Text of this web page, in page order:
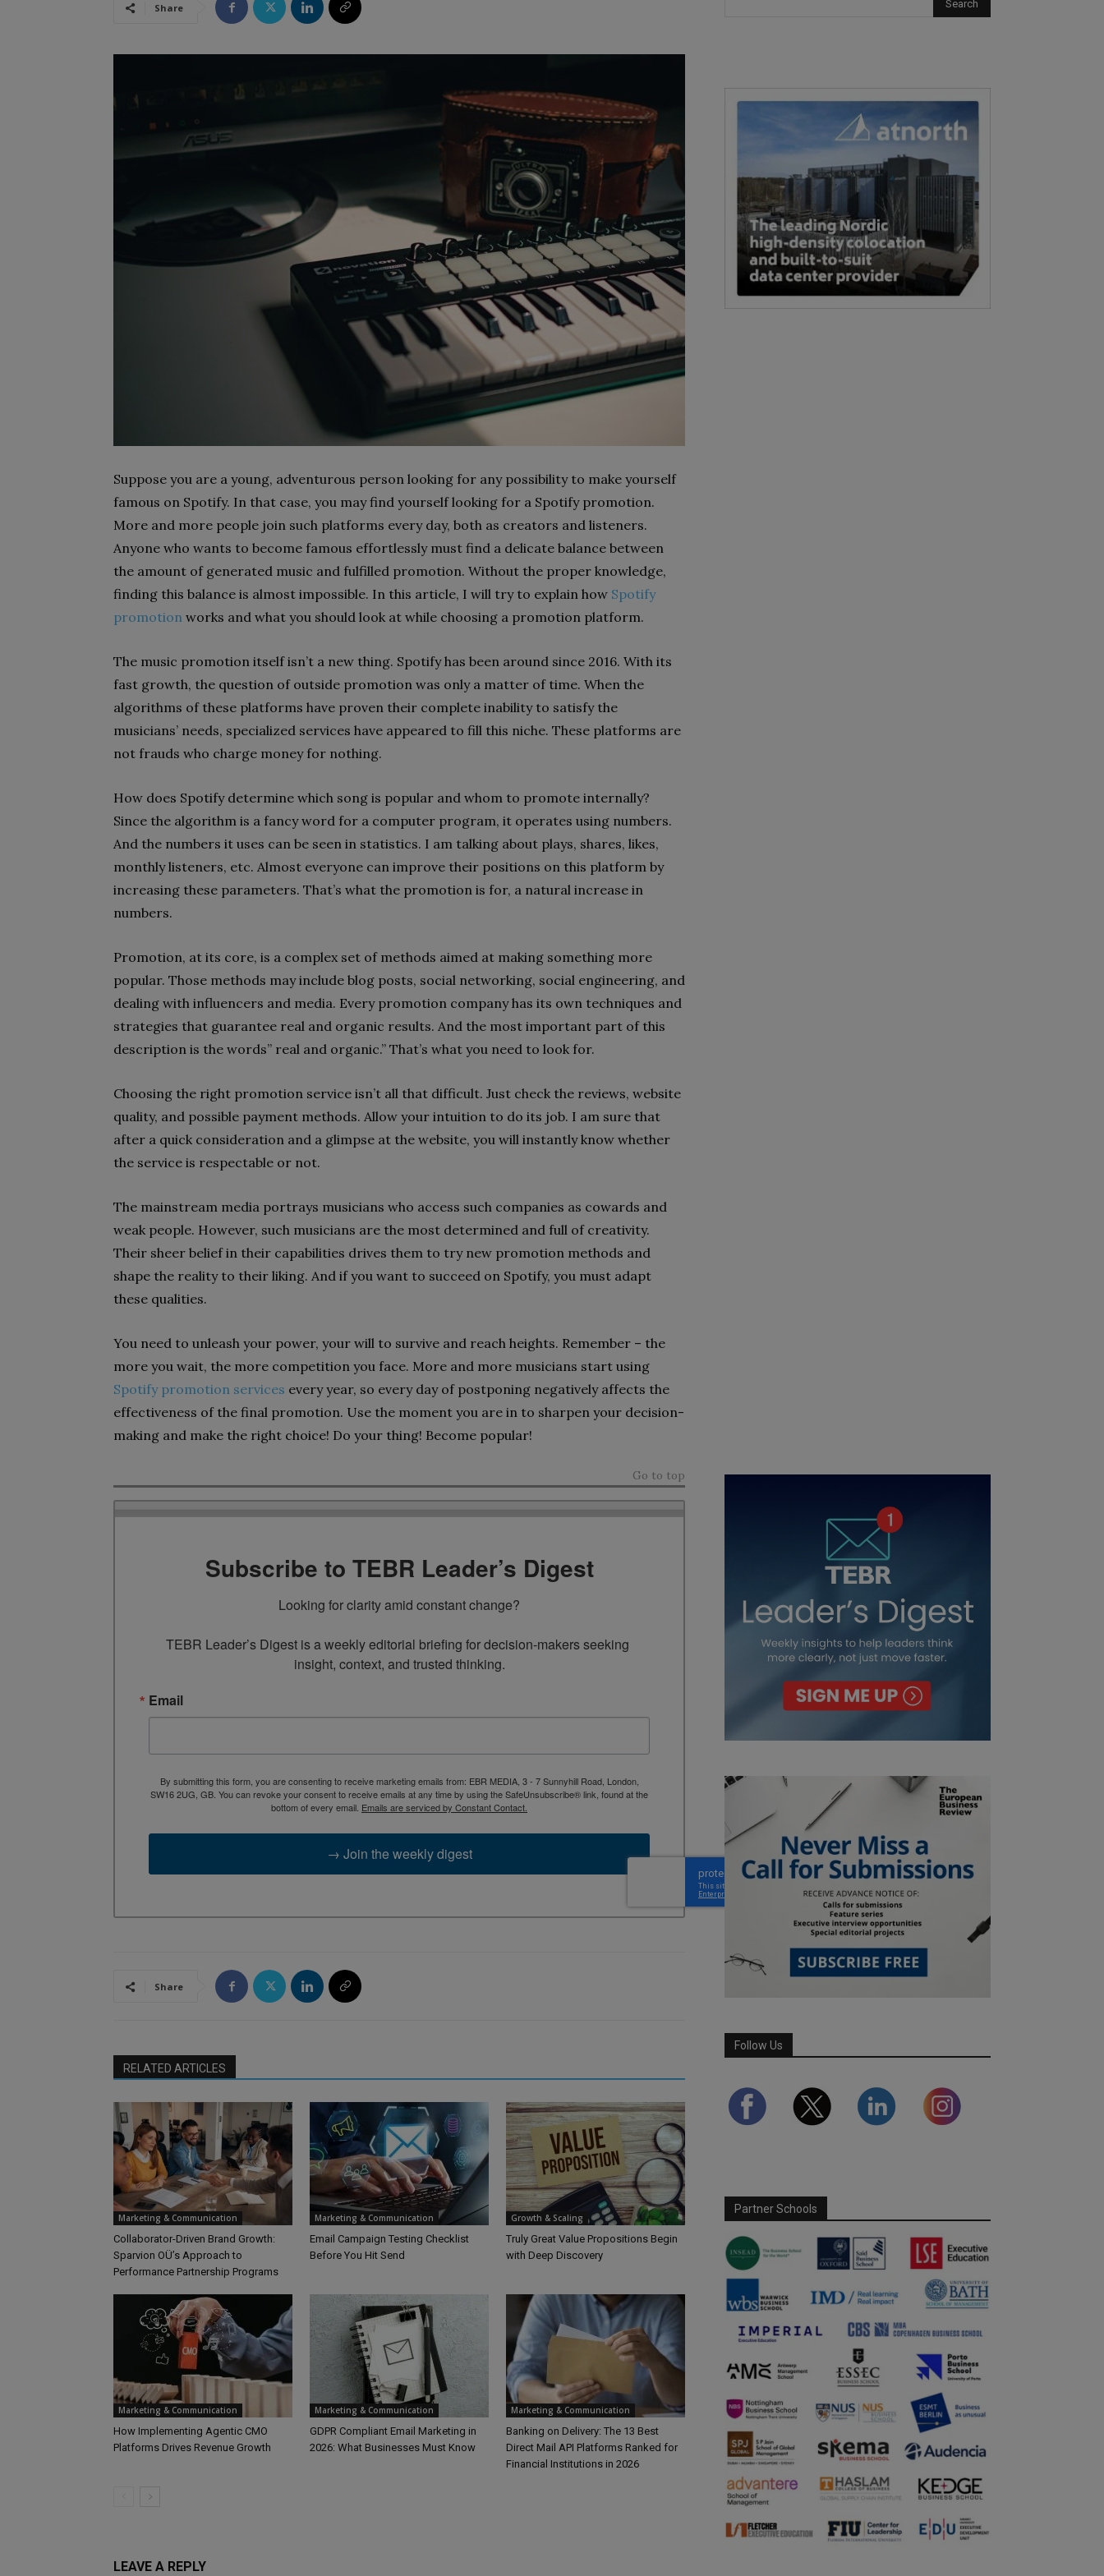
Share
Suppose you are a young, adventurous person looking for any possibility to make yourself
famous on Spotify. In that case, you may find yourself looking for a Spotify promotion.
More and more people join such platforms every day, both as creators and listeners.
Anyone who wants to become famous effortlessly must find a delicate balance between
the amount of generated music and fulfilled promotion. Without the proper knowledge,
finding this balance is almost impossible. In this article, I will try to explain how Spotify
promotion works and what you should look at while choosing a promotion platform.
The music promotion itself isn’t a new thing. Spotify has been around since 2016. With its
fast growth, the question of outside promotion was only a matter of time. When the
algorithms of these platforms have proven their complete inability to satisfy the
musicians’ needs, specialized services have appeared to fill this niche. These platforms are
not frauds who charge money for nothing.
How does Spotify determine which song is popular and whom to promote internally?
Since the algorithm is a fancy word for a computer program, it operates using numbers.
And the numbers it uses can be seen in statistics. I am talking about plays, shares, likes,
monthly listeners, etc. Almost everyone can improve their positions on this platform by
increasing these parameters. That’s what the promotion is for, a natural increase in
numbers.
Promotion, at its core, is a complex set of methods aimed at making something more
popular. Those methods may include blog posts, social networking, social engineering, and
dealing with influencers and media. Every promotion company has its own techniques and
strategies that guarantee real and organic results. And the most important part of this
description is the words” real and organic.” That’s what you need to look for.
Choosing the right promotion service isn’t all that difficult. Just check the reviews, website
quality, and possible payment methods. Allow your intuition to do its job. I am sure that
after a quick consideration and a glimpse at the website, you will instantly know whether
the service is respectable or not.
The mainstream media portrays musicians who access such companies as cowards and
weak people. However, such musicians are the most determined and full of creativity.
Their sheer belief in their capabilities drives them to try new promotion methods and
shape the reality to their liking. And if you want to succeed on Spotify, you must adapt
these qualities.
You need to unleash your power, your will to survive and reach heights. Remember – the
more you wait, the more competition you face. More and more musicians start using
Spotify promotion services every year, so every day of postponing negatively affects the
effectiveness of the final promotion. Use the moment you are in to sharpen your decision-
making and make the right choice! Do your thing! Become popular!
Go to top
Subscribe to TEBR Leader’s Digest
Looking for clarity amid constant change?
TEBR Leader’s Digest is a weekly editorial briefing for decision-makers seeking
insight, context, and trusted thinking.
Email
By submitting this form, you are consenting to receive marketing emails from: EBR MEDIA, 3 - 7 Sunnyhill Road, London,
SW16 2UG, GB. You can revoke your consent to receive emails at any time by using the SafeUnsubscribe® link, found at the
bottom of every email. Emails are serviced by Constant Contact.
→ Join the weekly digest
Share
RELATED ARTICLES
Marketing & Communication
Collaborator-Driven Brand Growth:
Sparvion OÜ’s Approach to
Performance Partnership Programs
Marketing & Communication
Email Campaign Testing Checklist
Before You Hit Send
Growth & Scaling
Truly Great Value Propositions Begin
with Deep Discovery
Marketing & Communication
How Implementing Agentic CMO
Platforms Drives Revenue Growth
Marketing & Communication
GDPR Compliant Email Marketing in
2026: What Businesses Must Know
Marketing & Communication
Banking on Delivery: The 13 Best
Direct Mail API Platforms Ranked for
Financial Institutions in 2026
LEAVE A REPLY
Follow Us
Partner Schools